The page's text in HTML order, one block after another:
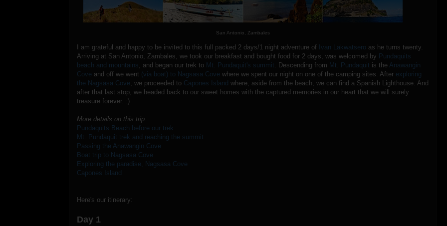
San Antonio, Zambales
I am grateful and happy to be invited to this full packed 2 days/1 night adventure of Ivan Lakwatsero as he turns twenty.
Arriving at San Antonio, Zambales, we took our breakfast and bought food for 2 days, was welcomed by Pundaquits
beach and mountains , and began our trek to Mt. Pundaquit's summit . Descending from Mt. Pundaquit is the Anawangin
Cove and off we went (via boat) to Nagsasa Cove where we spent our night on one of the camping sites. After exploring
the Nagsasa Cove , we proceeded to Capones Island where, aside from the beach, we can find a Spanish Lighthouse. And
after that last stop, we headed back to our sweet homes with the captured memories in our heart that we will surely
treasure forever. :)
More details on this trip:
Pundaquits Beach before our trek
Mt. Pundaquit trek and reaching the summit
Passing the Anawangin Cove
Boat trip to Nagsasa Cove
Exploring the paradise, Nagsasa Cove
Capones Island
Here's our itinerary:
Day 1